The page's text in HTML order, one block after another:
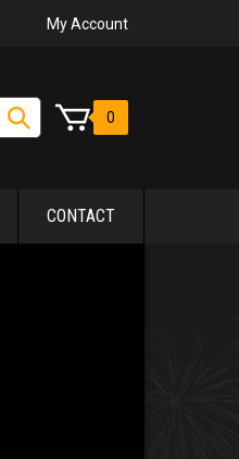
My Account
0
CONTACT